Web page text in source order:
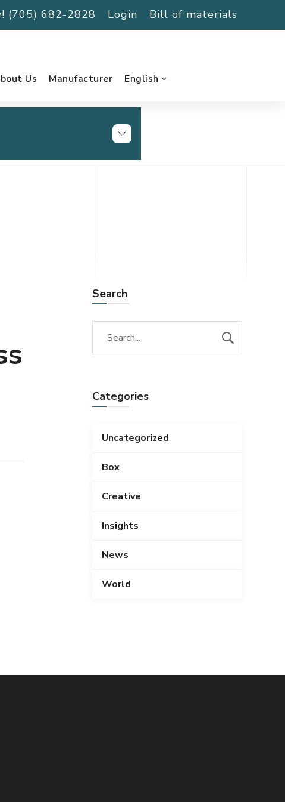
(705) 682-2828 Login Bill of materials
Us Manufacturer English
Search
Categories
Uncategorized
Box
Creative
Insights
News
World